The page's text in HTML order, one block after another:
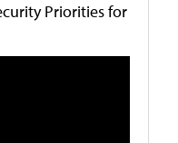
Priorities for